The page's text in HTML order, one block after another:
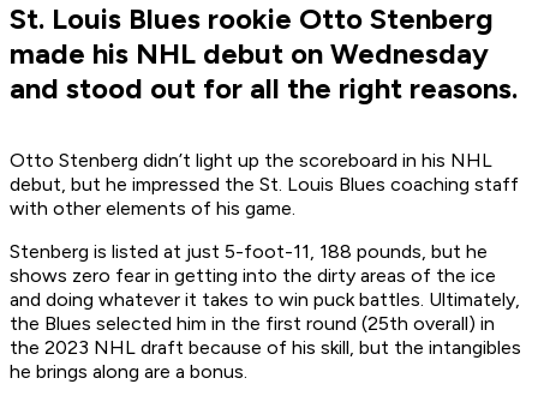
St. Louis Blues rookie Otto Stenberg
made his NHL debut on Wednesday
and stood out for all the right reasons.
Otto Stenberg didn’t light up the scoreboard in his NHL
debut, but he impressed the St. Louis Blues coaching staff
with other elements of his game.
Stenberg is listed at just 5-foot-11, 188 pounds, but he
shows zero fear in getting into the dirty areas of the ice
and doing whatever it takes to win puck battles. Ultimately,
the Blues selected him in the first round (25th overall) in
the 2023 NHL draft because of his skill, but the intangibles
he brings along are a bonus.